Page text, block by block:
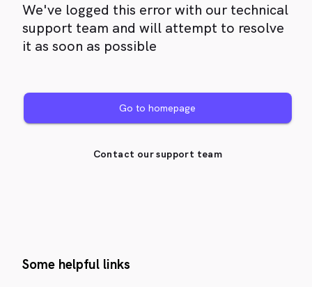
We've logged this error with our technical
support team and will attempt to resolve
it as soon as possible
Go to homepage
Contact our support team
Some helpful links